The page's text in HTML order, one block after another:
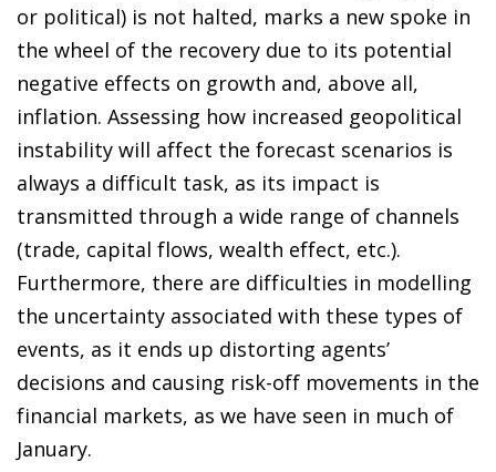
or political) is not halted, marks a new spoke in
the wheel of the recovery due to its potential
negative effects on growth and, above all,
inflation. Assessing how increased geopolitical
instability will affect the forecast scenarios is
always a difficult task, as its impact is
transmitted through a wide range of channels
(trade, capital flows, wealth effect, etc.).
Furthermore, there are difficulties in modelling
the uncertainty associated with these types of
events, as it ends up distorting agents’
decisions and causing risk-off movements in the
financial markets, as we have seen in much of
January.